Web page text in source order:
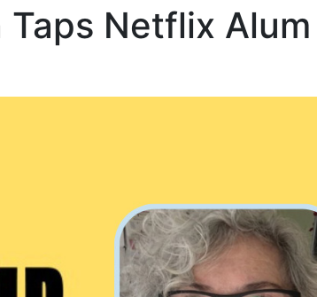
Netflix Alum